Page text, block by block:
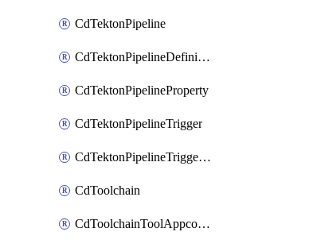
CdTektonPipeline
CdTektonPipelineDefinition
CdTektonPipelineProperty
CdTektonPipelineTrigger
CdTektonPipelineTriggerProperty
CdToolchain
CdToolchainToolAppconfig